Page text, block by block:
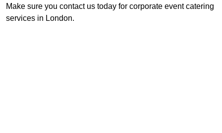
Make sure you contact us today for corporate event catering
services in London.